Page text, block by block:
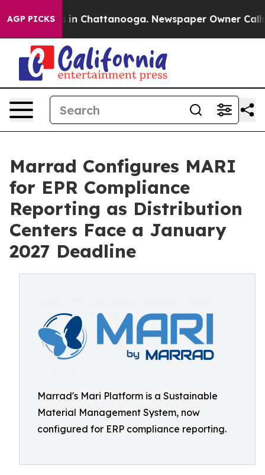
AGP PICKS
Chaos in Chattanooga. Newspaper Owner Calls
Marrad Configures MARI
for EPR Compliance
Reporting as Distribution
Centers Face a January
2027 Deadline
Marrad's Mari Platform is a Sustainable
Material Management System, now
configured for ERP compliance reporting.